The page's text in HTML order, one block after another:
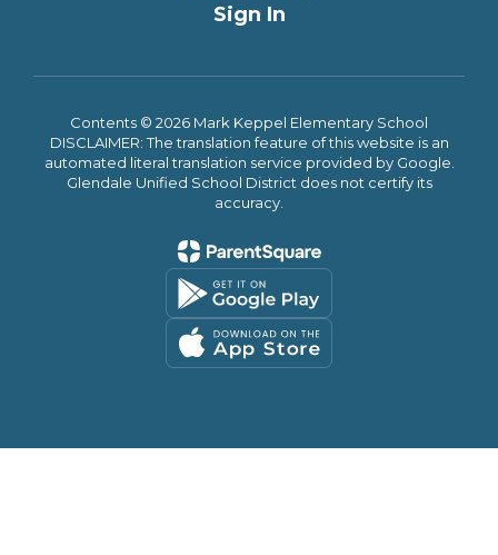
Sign In
Contents © 2026 Mark Keppel Elementary School
DISCLAIMER: The translation feature of this website is an
automated literal translation service provided by Google.
Glendale Unified School District does not certify its
accuracy.